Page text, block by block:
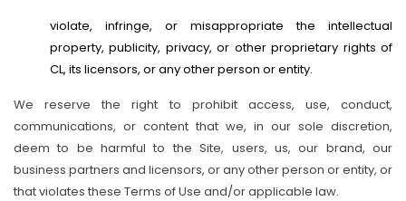
violate, infringe, or misappropriate the intellectual
property, publicity, privacy, or other proprietary rights of
CL, its licensors, or any other person or entity.
We reserve the right to prohibit access, use, conduct,
communications, or content that we, in our sole discretion,
deem to be harmful to the Site, users, us, our brand, our
business partners and licensors, or any other person or entity, or
that violates these Terms of Use and/or applicable law.